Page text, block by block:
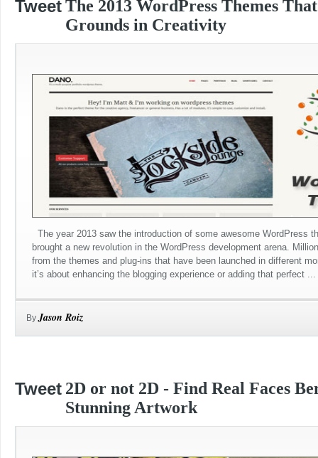
TweetThe 2013 WordPress Themes
Grounds in Creativity
The year 2013 saw the introduction of some awesome WordPress
brought a new revolution in the WordPress development arena.
from the themes and plug-ins that have been launched in different
it’s about enhancing the blogging experience or adding that perfect ...
ByJason Roiz
Tweet 2D or not 2D - Find Real Faces
Stunning Artwork